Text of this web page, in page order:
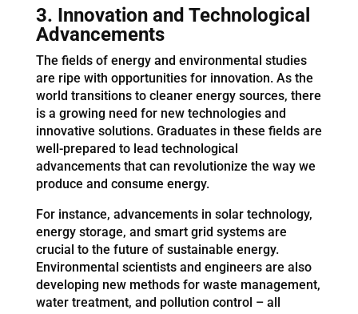
3. Innovation and Technological
Advancements
The fields of energy and environmental studies
are ripe with opportunities for innovation. As the
world transitions to cleaner energy sources, there
is a growing need for new technologies and
innovative solutions. Graduates in these fields are
well-prepared to lead technological
advancements that can revolutionize the way we
produce and consume energy.
For instance, advancements in solar technology,
energy storage, and smart grid systems are
crucial to the future of sustainable energy.
Environmental scientists and engineers are also
developing new methods for waste management,
water treatment, and pollution control – all